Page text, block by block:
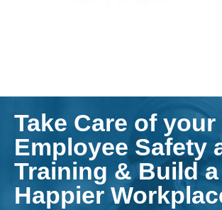
Take Care of your
Employee Safety
Training & Build a
Happier